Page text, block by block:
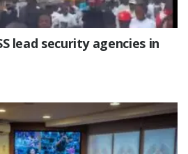
lead security agencies in